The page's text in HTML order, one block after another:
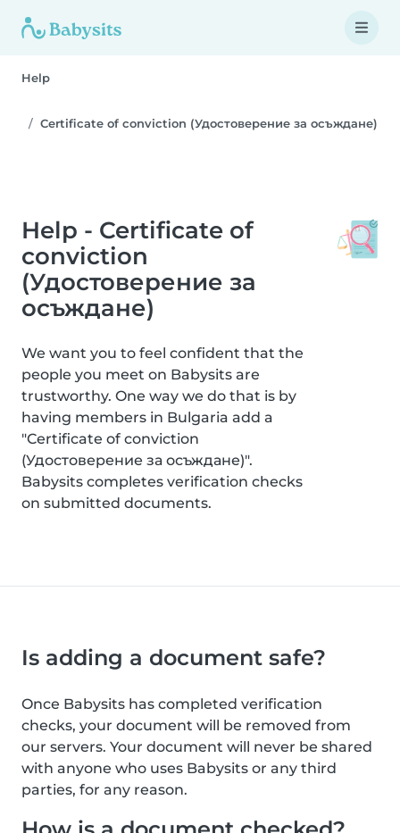
Help
Certificate of conviction (Удостоверение за осъждане)
Help - Certificate of
conviction
(Удостоверение за
осъждане)
We want you to feel confident that the
people you meet on Babysits are
trustworthy. One way we do that is by
having members in Bulgaria add a
"Certificate of conviction
(Удостоверение за осъждане)".
Babysits completes verification checks
on submitted documents.
Is adding a document safe?
Once Babysits has completed verification
checks, your document will be removed from
our servers. Your document will never be shared
with anyone who uses Babysits or any third
parties, for any reason.